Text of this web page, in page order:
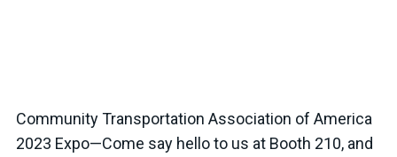
Community Transportation Association of America
2023 Expo—Come say hello to us at Booth 210, and